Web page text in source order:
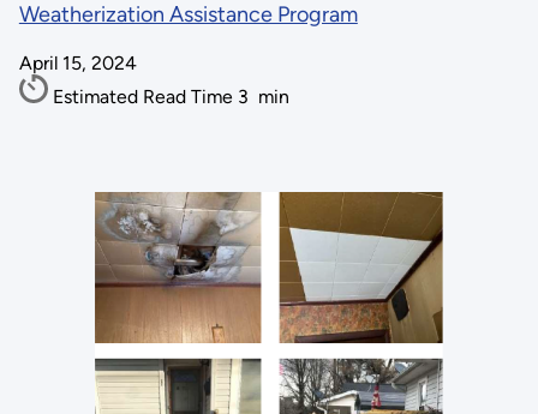
Weatherization Assistance Program
April 15, 2024
Estimated Read Time 3 min